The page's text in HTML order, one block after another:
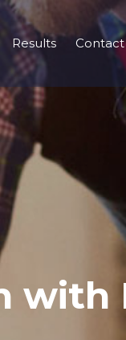
Results Contact
with